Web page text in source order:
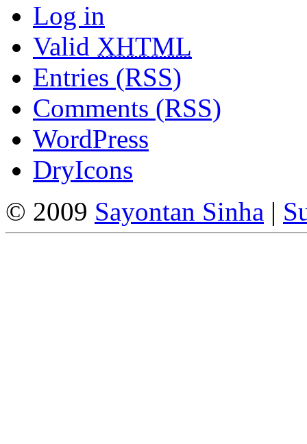
Log in
Valid XHTML
Entries (RSS)
Comments (RSS)
WordPress
DryIcons
© 2009 Sayontan Sinha |